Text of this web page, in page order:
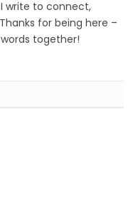
write to connect,
for being here –
together!